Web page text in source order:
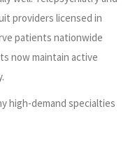
providers licensed in
patients nationwide
now maintain active
high-demand specialties